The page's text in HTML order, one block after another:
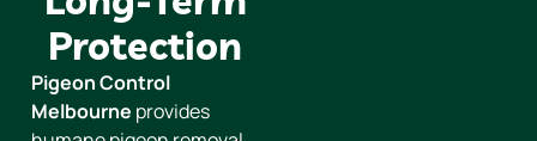
Protection
Pigeon Control
Melbourne provides